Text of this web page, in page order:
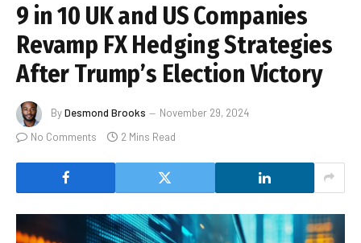
9 in 10 UK and US Companies
Revamp FX Hedging Strategies
After Trump’s Election Victory
ByDesmond Brooks
November 29, 2024
No Comments
2 Mins Read